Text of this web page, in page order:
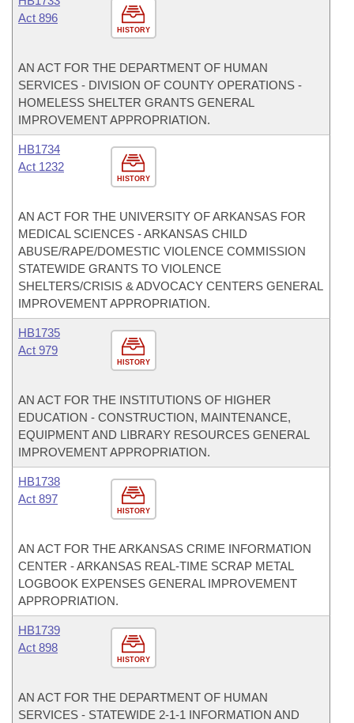
HISTORY
Act 896
AN ACT FOR THE DEPARTMENT OF HUMAN
SERVICES - DIVISION OF COUNTY OPERATIONS -
HOMELESS SHELTER GRANTS GENERAL
IMPROVEMENT APPROPRIATION.
HISTORY
HB1734
Act 1232
AN ACT FOR THE UNIVERSITY OF ARKANSAS FOR
MEDICAL SCIENCES - ARKANSAS CHILD
ABUSE/RAPE/DOMESTIC VIOLENCE COMMISSION
STATEWIDE GRANTS TO VIOLENCE
SHELTERS/CRISIS & ADVOCACY CENTERS GENERAL
IMPROVEMENT APPROPRIATION.
HISTORY
HB1735
Act 979
AN ACT FOR THE INSTITUTIONS OF HIGHER
EDUCATION - CONSTRUCTION, MAINTENANCE,
EQUIPMENT AND LIBRARY RESOURCES GENERAL
IMPROVEMENT APPROPRIATION.
HISTORY
HB1738
Act 897
AN ACT FOR THE ARKANSAS CRIME INFORMATION
CENTER - ARKANSAS REAL-TIME SCRAP METAL
LOGBOOK EXPENSES GENERAL IMPROVEMENT
APPROPRIATION.
HISTORY
HB1739
Act 898
AN ACT FOR THE DEPARTMENT OF HUMAN
SERVICES - STATEWIDE 2-1-1 INFORMATION AND